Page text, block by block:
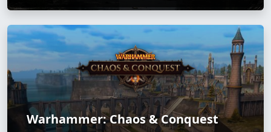
Warhammer: Chaos & Conquest